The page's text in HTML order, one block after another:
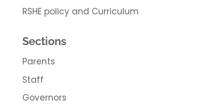
RSHE policy and Curriculum
Sections
Parents
Staff
Governors